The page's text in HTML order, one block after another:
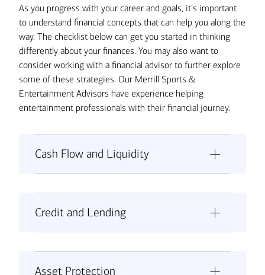
As you progress with your career and goals, it's important
to understand financial concepts that can help you along the
way. The checklist below can get you started in thinking
differently about your finances. You may also want to
consider working with a financial advisor to further explore
some of these strategies. Our Merrill Sports &
Entertainment Advisors have experience helping
entertainment professionals with their financial journey.
Cash Flow and Liquidity
Credit and Lending
Asset Protection